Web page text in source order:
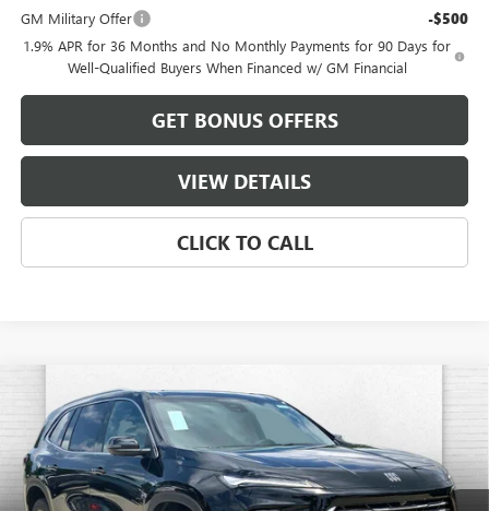
GM Military Offer -$500
1.9% APR for 36 Months and No Monthly Payments for 90 Days for
Well-Qualified Buyers When Financed w/ GM Financial
GET BONUS OFFERS
VIEW DETAILS
CLICK TO CALL
NEW2026BUICK ENCLAVEPREFERRED
VIN:5GAEVAKSXTJ345144Stock:B3571Model:4LB56
In Stock Ext. Int.
$3,103
SAVINGS
Compare Vehicle